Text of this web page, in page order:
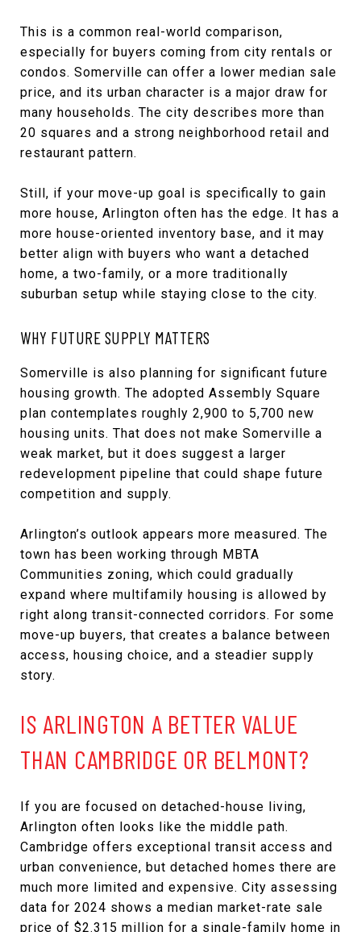
This is a common real-world comparison,
especially for buyers coming from city rentals or
condos. Somerville can offer a lower median sale
price, and its urban character is a major draw for
many households. The city describes more than
20 squares and a strong neighborhood retail and
restaurant pattern.
Still, if your move-up goal is specifically to gain
more house, Arlington often has the edge. It has a
more house-oriented inventory base, and it may
better align with buyers who want a detached
home, a two-family, or a more traditionally
suburban setup while staying close to the city.
WHY FUTURE SUPPLY MATTERS
Somerville is also planning for significant future
housing growth. The adopted Assembly Square
plan contemplates roughly 2,900 to 5,700 new
housing units. That does not make Somerville a
weak market, but it does suggest a larger
redevelopment pipeline that could shape future
competition and supply.
Arlington’s outlook appears more measured. The
town has been working through MBTA
Communities zoning, which could gradually
expand where multifamily housing is allowed by
right along transit-connected corridors. For some
move-up buyers, that creates a balance between
access, housing choice, and a steadier supply
story.
IS ARLINGTON A BETTER VALUE
THAN CAMBRIDGE OR BELMONT?
If you are focused on detached-house living,
Arlington often looks like the middle path.
Cambridge offers exceptional transit access and
urban convenience, but detached homes there are
much more limited and expensive. City assessing
data for 2024 shows a median market-rate sale
price of $2.315 million for a single-family home in